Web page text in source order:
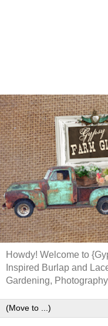
Howdy! Welcome to
Inspired Burlap and
Gardening,